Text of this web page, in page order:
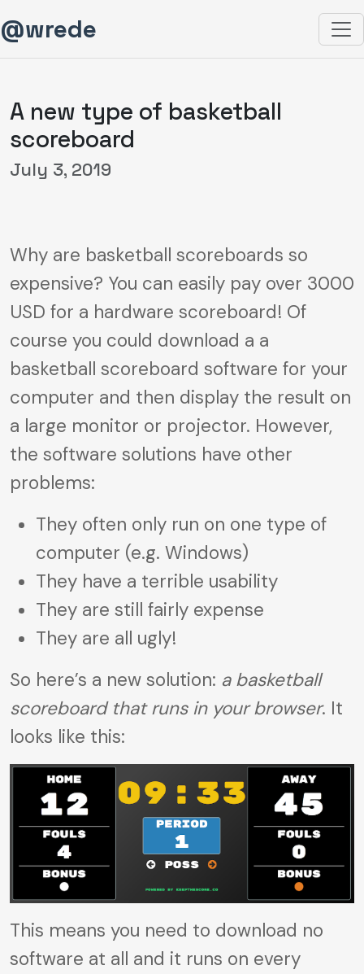
@wrede
A new type of basketball
scoreboard
July 3, 2019
Why are basketball scoreboards so
expensive? You can easily pay over 3000
USD for a hardware scoreboard! Of
course you could download a a
basketball scoreboard software for your
computer and then display the result on
a large monitor or projector. However,
the software solutions have other
problems:
They often only run on one type of
computer (e.g. Windows)
They have a terrible usability
They are still fairly expense
They are all ugly!
So here’s a new solution: a basketball
scoreboard that runs in your browser. It
looks like this:
This means you need to download no
software at all and it runs on every